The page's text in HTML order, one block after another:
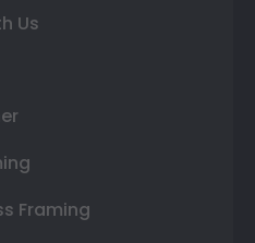
Us
Framing